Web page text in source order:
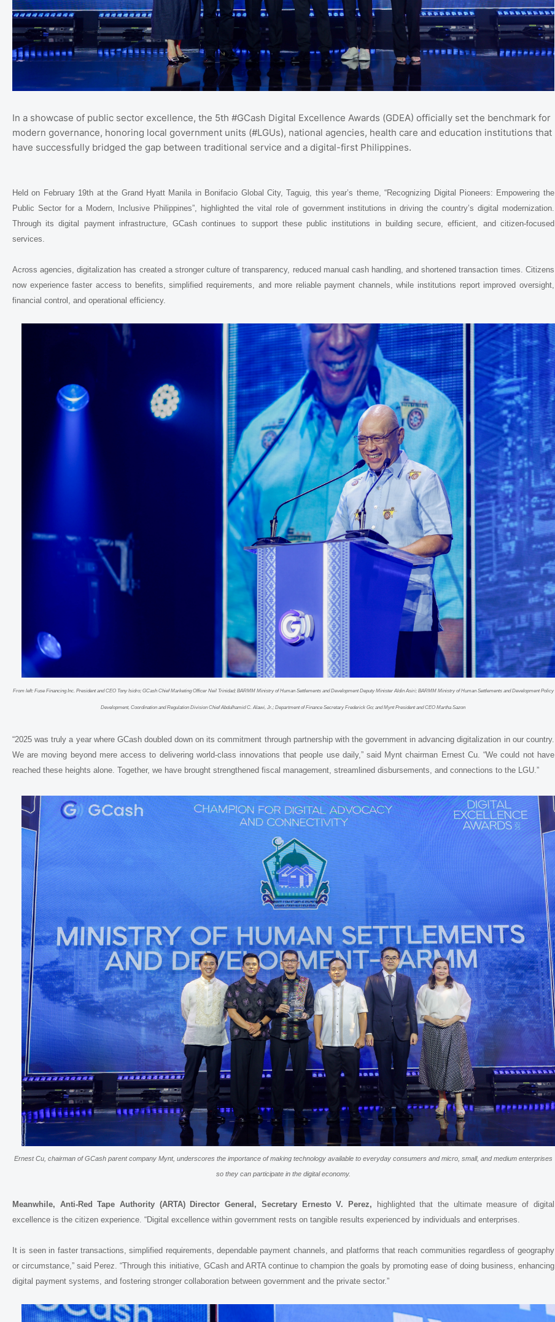
In a showcase of public sector excellence, the 5th #GCash Digital Excellence Awards (GDEA) officially set the benchmark for
modern governance, honoring local government units (#LGUs), national agencies, health care and education institutions that
have successfully bridged the gap between traditional service and a digital-first Philippines.
Held on February 19th at the Grand Hyatt Manila in Bonifacio Global City, Taguig, this year’s theme, “Recognizing Digital Pioneers: Empowering the
Public Sector for a Modern, Inclusive Philippines”, highlighted the vital role of government institutions in driving the country’s digital modernization.
Through its digital payment infrastructure, GCash continues to support these public institutions in building secure, efficient, and citizen-focused
services.
Across agencies, digitalization has created a stronger culture of transparency, reduced manual cash handling, and shortened transaction times. Citizens
now experience faster access to benefits, simplified requirements, and more reliable payment channels, while institutions report improved oversight,
financial control, and operational efficiency.
From left: Fuse Financing Inc. President and CEO Tony Isidro; GCash Chief Marketing Officer Neil Trinidad; BARMM Ministry of Human Settlements and Development Deputy Minister Aldin Asiri; BARMM Ministry of Human Settlements and Development Policy
Development, Coordination and Regulation Division Chief Abdulhamid C. Alawi, Jr.; Department of Finance Secretary Frederick Go; and Mynt President and CEO Martha Sazon
“2025 was truly a year where GCash doubled down on its commitment through partnership with the government in advancing digitalization in our country.
We are moving beyond mere access to delivering world-class innovations that people use daily,” said Mynt chairman Ernest Cu. “We could not have
reached these heights alone. Together, we have brought strengthened fiscal management, streamlined disbursements, and connections to the LGU.”
Ernest Cu, chairman of GCash parent company Mynt, underscores the importance of making technology available to everyday consumers and micro, small, and medium enterprises
so they can participate in the digital economy.
Meanwhile, Anti-Red Tape Authority (ARTA) Director General, Secretary Ernesto V. Perez, highlighted that the ultimate measure of digital
excellence is the citizen experience. “Digital excellence within government rests on tangible results experienced by individuals and enterprises.
It is seen in faster transactions, simplified requirements, dependable payment channels, and platforms that reach communities regardless of geography
or circumstance,” said Perez. “Through this initiative, GCash and ARTA continue to champion the goals by promoting ease of doing business, enhancing
digital payment systems, and fostering stronger collaboration between government and the private sector.”